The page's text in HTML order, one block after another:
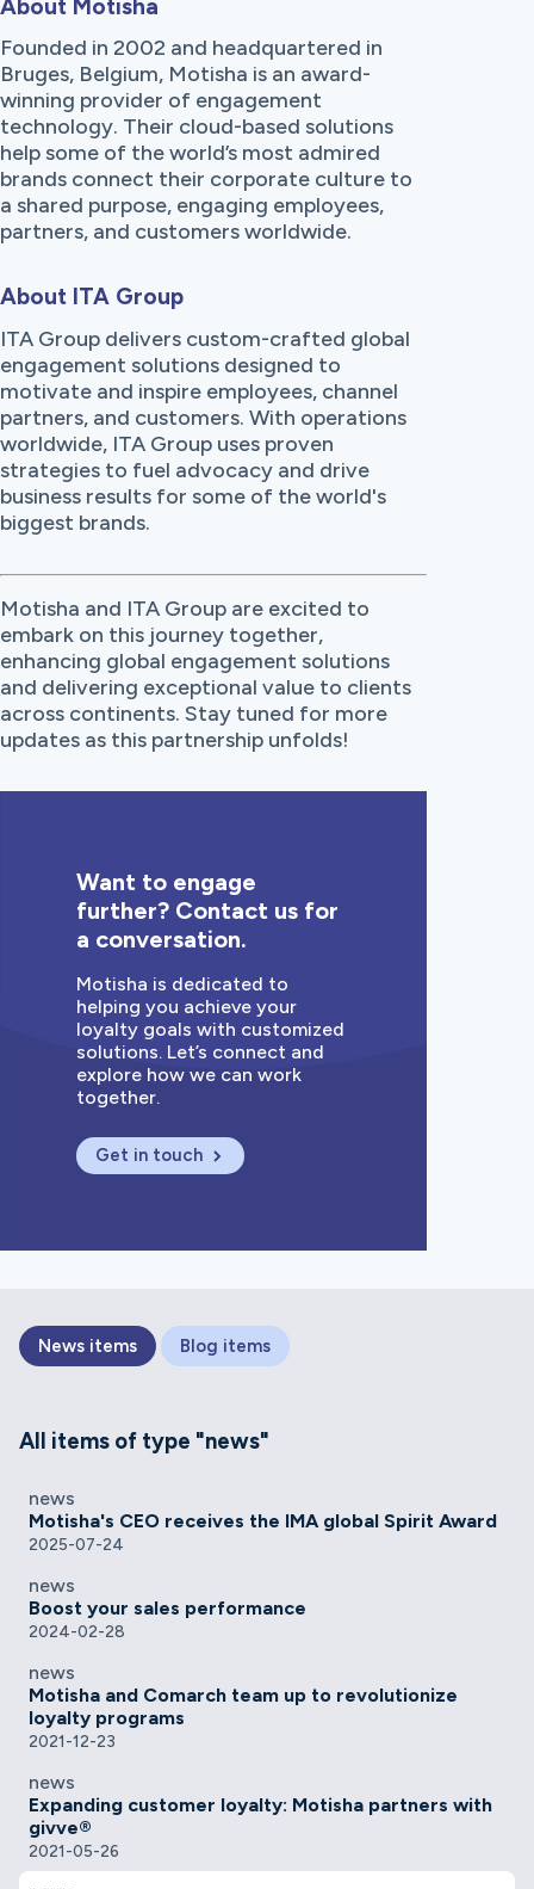
News items Blog items
All items of type "news"
news
Motisha's CEO receives the IMA global Spirit Award
2025-07-24
news
Boost your sales performance
2024-02-28
news
Motisha and Comarch team up to revolutionize
loyalty programs
2021-12-23
news
Expanding customer loyalty: Motisha partners with
givve®
2021-05-26
About Motisha
Founded in 2002 and headquartered in
Bruges, Belgium, Motisha is an award-
winning provider of engagement
technology. Their cloud-based solutions
help some of the world’s most admired
brands connect their corporate culture to
a shared purpose, engaging employees,
partners, and customers worldwide.
About ITA Group
ITA Group delivers custom-crafted global
engagement solutions designed to
motivate and inspire employees, channel
partners, and customers. With operations
worldwide, ITA Group uses proven
strategies to fuel advocacy and drive
business results for some of the world's
biggest brands.
Motisha and ITA Group are excited to
embark on this journey together,
enhancing global engagement solutions
and delivering exceptional value to clients
across continents. Stay tuned for more
updates as this partnership unfolds!
Want to engage
further? Contact us for
a conversation.
Motisha is dedicated to
helping you achieve your
loyalty goals with customized
solutions. Let’s connect and
explore how we can work
together.
Get in touch